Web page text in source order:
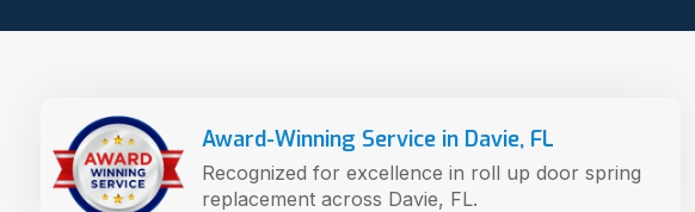
Award-Winning Service in Davie, FL
Recognized for excellence in roll up door spring
replacement across Davie, FL.